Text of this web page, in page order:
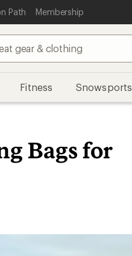
Path Membership
Fitness Snowsports
Bags for